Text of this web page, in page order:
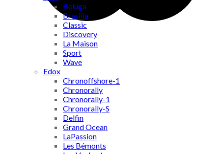
Beluga
Brasilia
Classic
Discovery
La Maison
Sport
Wave
Edox
Chronoffshore-1
Chronorally
Chronorally-1
Chronorally-S
Delfin
Grand Ocean
LaPassion
Les Bémonts